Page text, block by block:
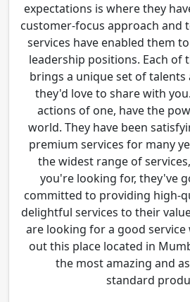
expectations is where they
customer-focus approach and
services have enabled them
leadership positions. Each of
brings a unique set of
they'd love to share with
actions of one, have the
world. They have been
premium services for many
the widest range of
you're looking for, they've
committed to providing high-
delightful services to their
are looking for a good
out this place located in
the most amazing and
standard